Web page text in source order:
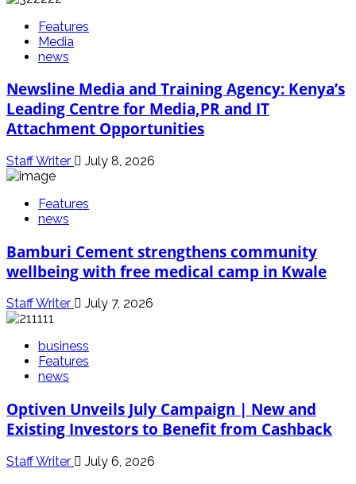
Features
Media
news
Newsline Media and Training Agency: Kenya’s
Leading Centre for Media,PR and IT
Attachment Opportunities
Staff Writer July 8, 2026
Features
news
Bamburi Cement strengthens community
wellbeing with free medical camp in Kwale
Staff Writer July 7, 2026
business
Features
news
Optiven Unveils July Campaign | New and
Existing Investors to Benefit from Cashback
Staff Writer July 6, 2026